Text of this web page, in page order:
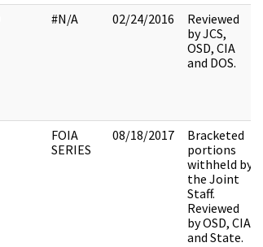
#N/A 02/24/2016
Reviewed
by JCS,
OSD, CIA
and DOS.
FOIA
SERIES
08/18/2017
Bracketed
portions
withheld by
the Joint
Staff.
Reviewed
by OSD, CIA
and State.